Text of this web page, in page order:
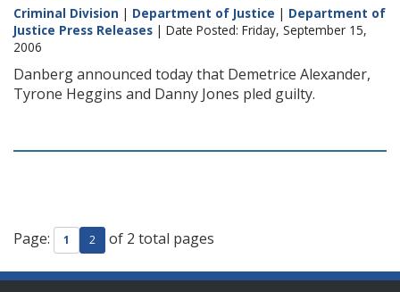
Criminal Division | Department of Justice | Department of
Justice Press Releases | Date Posted: Friday, September 15,
2006
Danberg announced today that Demetrice Alexander,
Tyrone Heggins and Danny Jones pled guilty.
Page: 1 2 of 2 total pages